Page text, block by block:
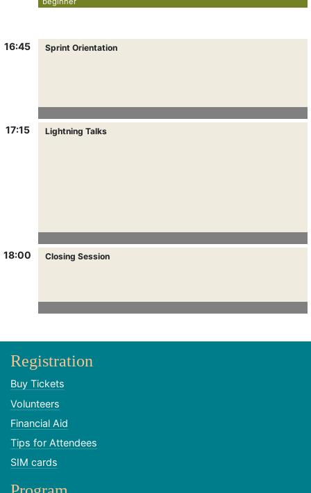
16:45
17:15
18:00
Sprint Orientation
Lightning Talks
Closing Session
Registration
Buy Tickets
Volunteers
Financial Aid
Tips for Attendees
SIM cards